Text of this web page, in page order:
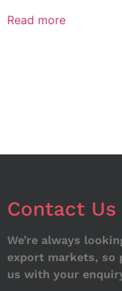
Read more
Contact Us
We’re always
export markets, so
us with your